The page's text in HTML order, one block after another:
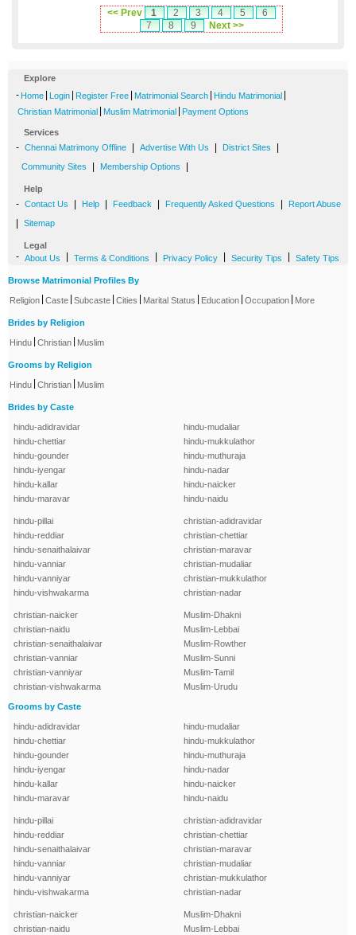
<< Prev 1 2 3 4 5
6
7
8 9 Next >>
Explore
- Home Login Register Free Matrimonial Search Hindu Matrimonial
Christian Matrimonial Muslim Matrimonial Payment Options
Services
- Chennai Matrimony Offline Advertise With Us District Sites
Community Sites Membership Options
Help
- Contact Us Help Feedback Frequently Asked Questions Report Abuse
Sitemap
Legal
- About Us Terms & Conditions Privacy Policy Security Tips Safety Tips
Browse Matrimonial Profiles By
Religion Caste Subcaste Cities Marital Status Education Occupation More
Brides by Religion
Hindu Christian Muslim
Grooms by Religion
Hindu Christian Muslim
Brides by Caste
hindu-adidravidar
hindu-chettiar
hindu-gounder
hindu-iyengar
hindu-kallar
hindu-maravar
hindu-mudaliar
hindu-mukkulathor
hindu-muthuraja
hindu-nadar
hindu-naicker
hindu-naidu
hindu-pillai
hindu-reddiar
hindu-senaithalaivar
hindu-vanniar
hindu-vanniyar
hindu-vishwakarma
christian-adidravidar
christian-chettiar
christian-maravar
christian-mudaliar
christian-mukkulathor
christian-nadar
christian-naicker
christian-naidu
christian-senaithalaivar
christian-vanniar
christian-vanniyar
christian-vishwakarma
Muslim-Dhakni
Muslim-Lebbai
Muslim-Rowther
Muslim-Sunni
Muslim-Tamil
Muslim-Urudu
Grooms by Caste
hindu-adidravidar
hindu-chettiar
hindu-gounder
hindu-iyengar
hindu-kallar
hindu-maravar
hindu-mudaliar
hindu-mukkulathor
hindu-muthuraja
hindu-nadar
hindu-naicker
hindu-naidu
hindu-pillai
hindu-reddiar
hindu-senaithalaivar
hindu-vanniar
hindu-vanniyar
hindu-vishwakarma
christian-adidravidar
christian-chettiar
christian-maravar
christian-mudaliar
christian-mukkulathor
christian-nadar
christian-naicker
christian-naidu
Muslim-Dhakni
Muslim-Lebbai